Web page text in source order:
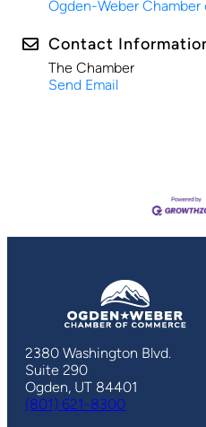
Ogden-Weber Chamber
Contact
The Chamber
Send Email
2380 Washington Blvd.
Suite 290
Ogden, UT 84401
(801) 621-8300